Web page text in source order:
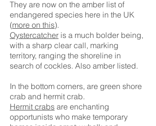
They are now on the amber list of
endangered species here in the UK
(more on this).
Oystercatcher is a much bolder being,
with a sharp clear call, marking
territory, ranging the shoreline in
search of cockles. Also amber listed.
In the bottom corners, are green shore
crab and hermit crab.
Hermit crabs are enchanting
opportunists who make temporary